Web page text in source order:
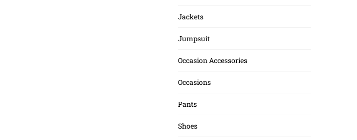
Jackets
Jumpsuit
Occasion Accessories
Occasions
Pants
Shoes